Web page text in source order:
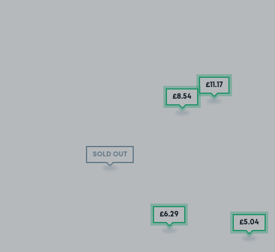
Chadwick Street
SOLD OUT
£11.17
£8.54
£6.29
£5.04